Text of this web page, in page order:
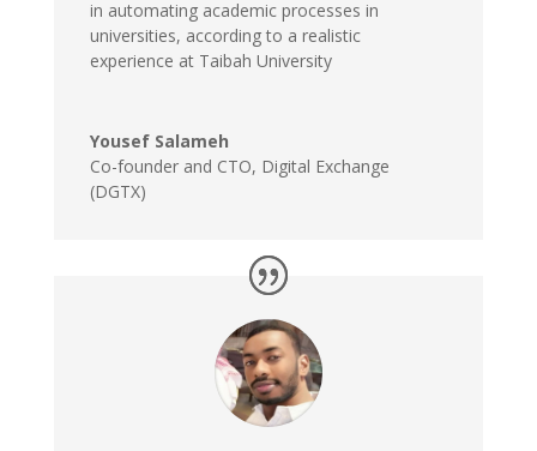
in automating academic processes in
universities, according to a realistic
experience at Taibah University
Yousef Salameh
Co-founder and CTO, Digital Exchange
(DGTX)